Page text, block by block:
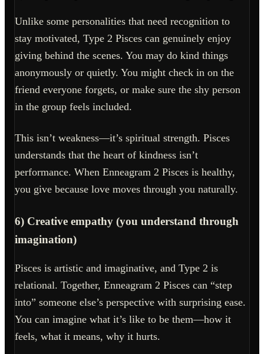
Unlike some personalities that need recognition to
stay motivated, Type 2 Pisces can genuinely enjoy
giving behind the scenes. You may do kind things
anonymously or quietly. You might check in on the
friend everyone forgets, or make sure the shy person
in the group feels included.
This isn’t weakness—it’s spiritual strength. Pisces
understands that the heart of kindness isn’t
performance. When Enneagram 2 Pisces is healthy,
you give because love moves through you naturally.
6) Creative empathy (you understand through
imagination)
Pisces is artistic and imaginative, and Type 2 is
relational. Together, Enneagram 2 Pisces can “step
into” someone else’s perspective with surprising ease.
You can imagine what it’s like to be them—how it
feels, what it means, why it hurts.